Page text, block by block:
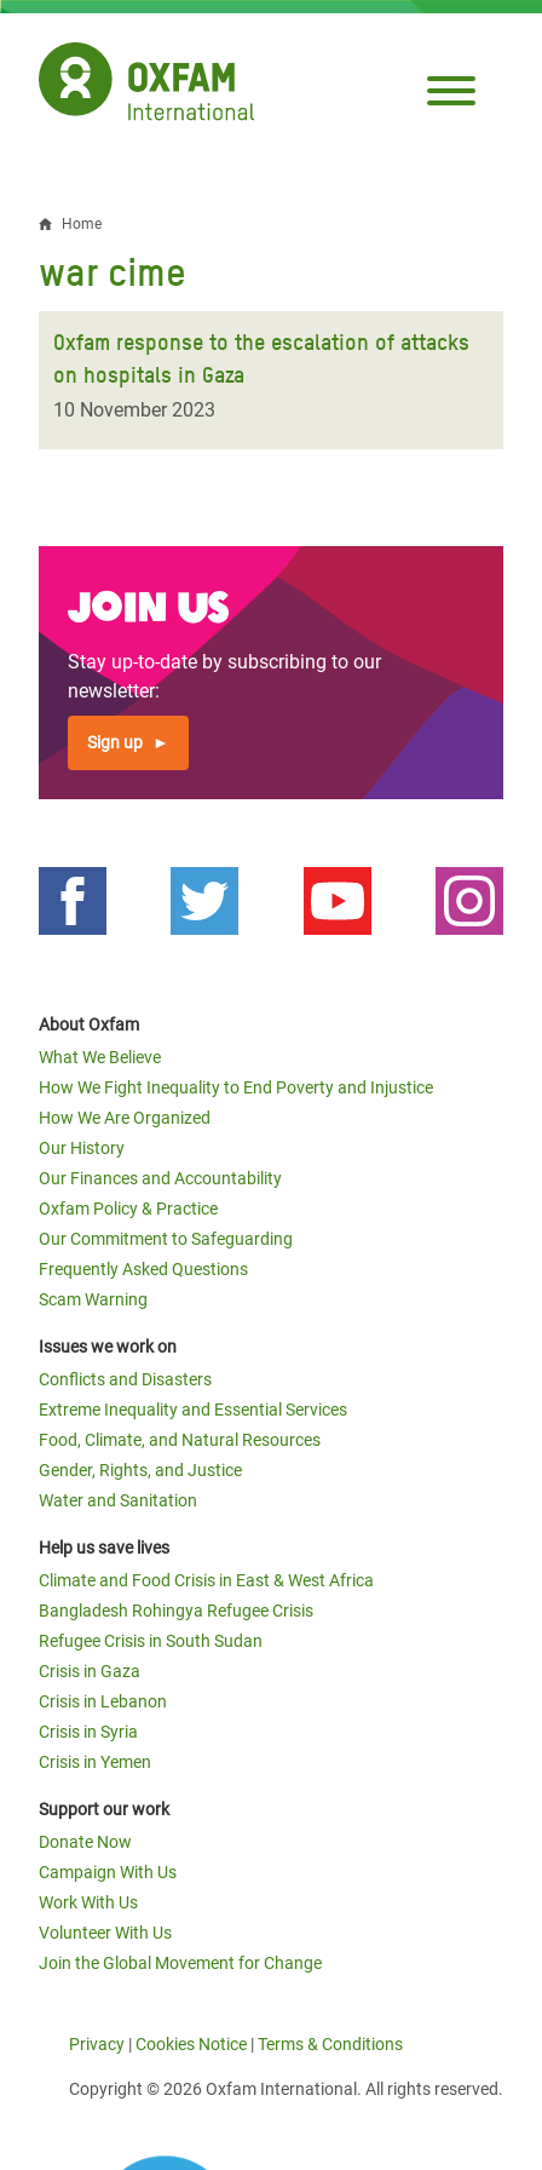
Skip
main
content
Breadcrumb
Home
war cime
Oxfam response to the escalation of attacks
on hospitals in Gaza
10 November 2023
Join us
Stay up-to-date by subscribing to our
newsletter:
Sign up
About Oxfam
What We Believe
How We Fight Inequality to End Poverty and Injustice
How We Are Organized
Our History
Our Finances and Accountability
Oxfam Policy & Practice
Our Commitment to Safeguarding
Frequently Asked Questions
Scam Warning
Issues we work on
Conflicts and Disasters
Extreme Inequality and Essential Services
Food, Climate, and Natural Resources
Gender, Rights, and Justice
Water and Sanitation
Help us save lives
Climate and Food Crisis in East & West Africa
Bangladesh Rohingya Refugee Crisis
Refugee Crisis in South Sudan
Crisis in Gaza
Crisis in Lebanon
Crisis in Syria
Crisis in Yemen
Support our work
Donate Now
Campaign With Us
Work With Us
Volunteer With Us
Join the Global Movement for Change
Privacy |Cookies Notice |Terms & Conditions
Copyright © 2026 Oxfam International. All rights reserved.